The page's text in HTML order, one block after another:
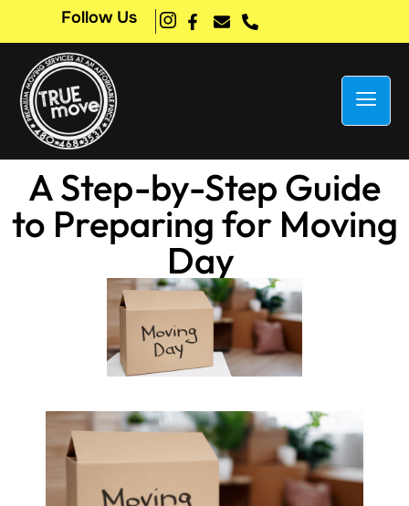
Follow Us
A Step-by-Step Guide
to Preparing for Moving
Day